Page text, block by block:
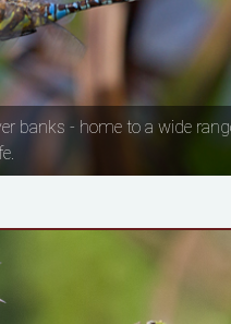
banks - home to a wide